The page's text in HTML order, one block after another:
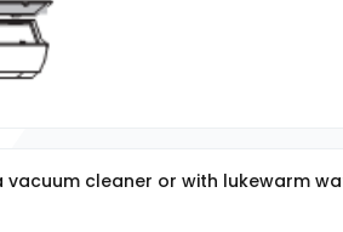
vacuum cleaner or with lukewarm